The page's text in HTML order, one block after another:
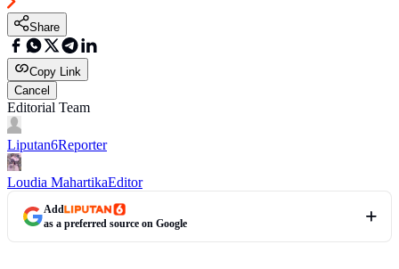
Share
Copy Link
Cancel
Editorial Team
Liputan6Reporter
Loudia MahartikaEditor
Add
as a preferred source on Google